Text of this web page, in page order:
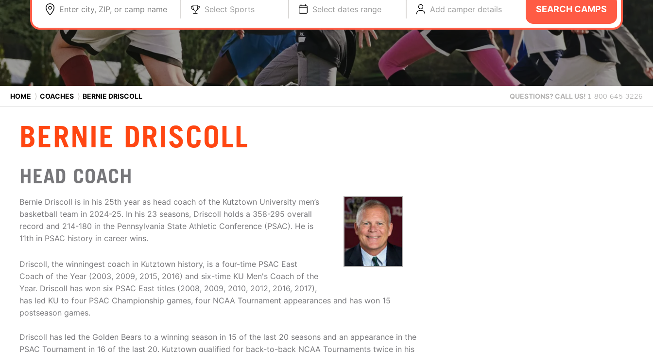
Enter city, ZIP, or camp name Select Sports Select dates range Add camper details SEARCH CAMPS
HOME ⟩ COACHES ⟩ BERNIE DRISCOLL QUESTIONS? CALL US! 1-800-645-3226
BERNIE DRISCOLL
HEAD COACH
Bernie Driscoll is in his 25th year as head coach of the Kutztown University men’s
basketball team in 2024-25. In his 23 seasons, Driscoll holds a 358-295 overall
record and 214-180 in the Pennsylvania State Athletic Conference (PSAC). He is
11th in PSAC history in career wins.
Driscoll, the winningest coach in Kutztown history, is a four-time PSAC East
Coach of the Year (2003, 2009, 2015, 2016) and six-time KU Men's Coach of the
Year. Driscoll has won six PSAC East titles (2008, 2009, 2010, 2012, 2016, 2017),
has led KU to four PSAC Championship games, four NCAA Tournament appearances and has won 15
postseason games.
Driscoll has led the Golden Bears to a winning season in 15 of the last 20 seasons and an appearance in the
PSAC Tournament in 16 of the last 20. Kutztown qualified for back-to-back NCAA Tournaments twice in his